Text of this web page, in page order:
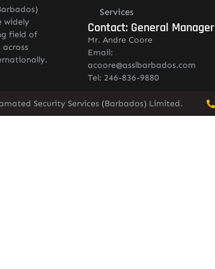
widely
field of
Services
Contact: General Manager
Mr. Andre Coore
Email:
acoore@asslbarbados.com
Tel: 246-836-9880
Security Services (Barbados) Limited.